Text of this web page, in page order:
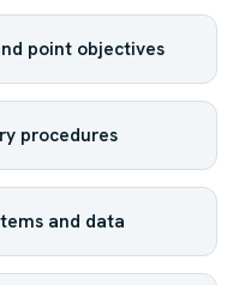
point objectives
procedures
and data